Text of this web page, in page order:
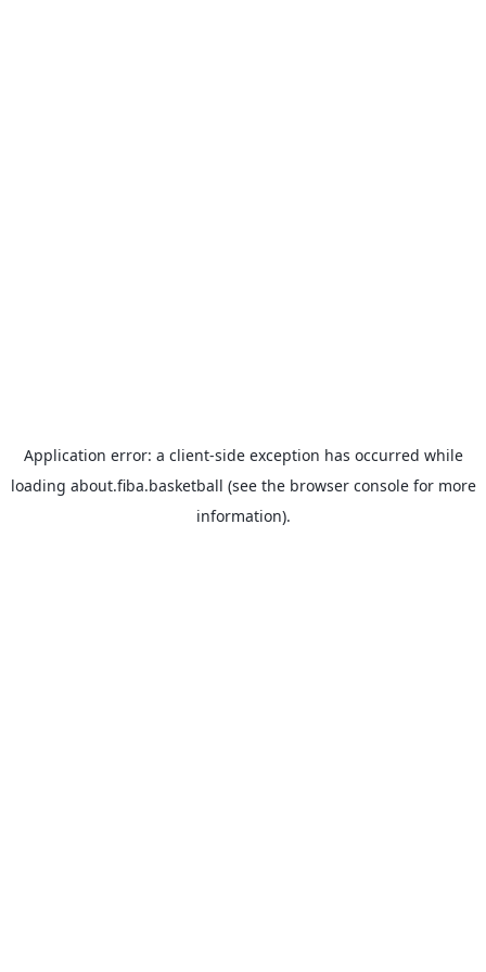
Application error: a client-side exception has occurred while
loading about.fiba.basketball (see the browser consolefor more
information).